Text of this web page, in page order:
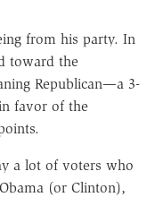
from his party. In
toward the
Republican—a 3-
favor of the
a lot of voters who
(or Clinton),